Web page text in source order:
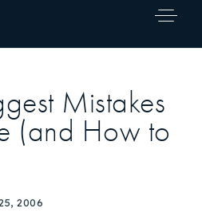
Mistakes
(and How to
2006